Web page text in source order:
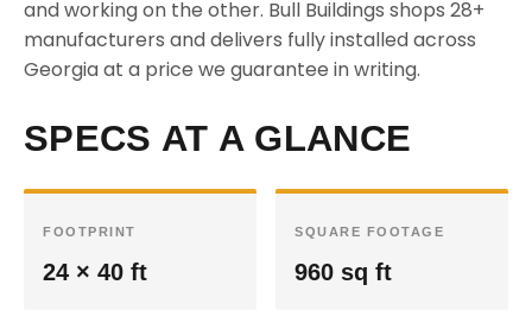
and working on the other. Bull Buildings shops 28+
manufacturers and delivers fully installed across
Georgia at a price we guarantee in writing.
SPECS AT A GLANCE
FOOTPRINT
24 × 40 ft
SQUARE FOOTAGE
960 sq ft